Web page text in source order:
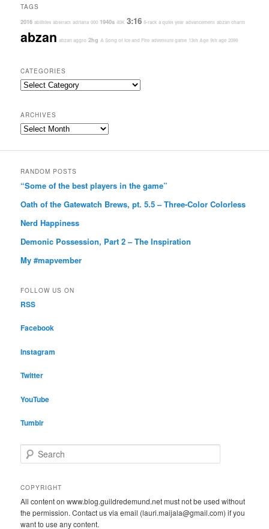
TAGS
2016 abilities abstract adriana 000 1940s 40K 3:16 8-rack a quiet year advancement abzan charm
abzan abzan aggro 2hg A Song of Ice and Fire adventure game 13th Age 9th age 2099
CATEGORIES
Categories
ARCHIVES
Archives
RANDOM POSTS
“Some of the best players in the game”
Oath of the Gatewatch Brews, pt. 5.5 – Three-Color Colorless
Nerd Happiness
Demonic Possession, Part 2 – The Inspiration
My #mapvember
FOLLOW US ON
RSS
Facebook
Instagram
Twitter
YouTube
Tumblr
e
r
h
COPYRIGHT
All content on www.blog.guildredemund.net must not be used without
the permission. Contact us via email (lauri.maijala@gmail.com) if you
want to use any content.